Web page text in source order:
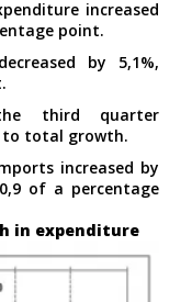
increased
point.
by 5,1%,
third quarter
to total growth.
increased by
of a percentage
in expenditure